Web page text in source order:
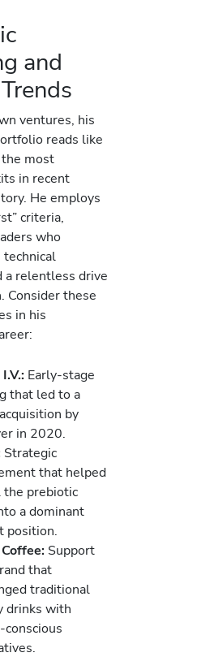
and
ventures, his
reads like
most
in recent
He employs
criteria,
who
technical
a relentless drive
Consider these
in his
Early-stage
that led to a
by
in 2020.
Strategic
that helped
the prebiotic
a dominant
position.
Support
that
traditional
drinks with